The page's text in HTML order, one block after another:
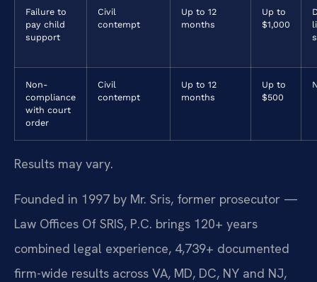
Failure to
pay child
support
Civil
contempt
Up to 12
months
Up to
$1,000
Non-
compliance
with court
order
Civil
contempt
Up to 12
months
Up to
$500
Results may vary.
Founded in 1997 by Mr. Sris, former prosecutor —
Law Offices Of SRIS, P.C. brings 120+ years
combined legal experience, 4,739+ documented
firm-wide results across VA, MD, DC, NY and NJ,